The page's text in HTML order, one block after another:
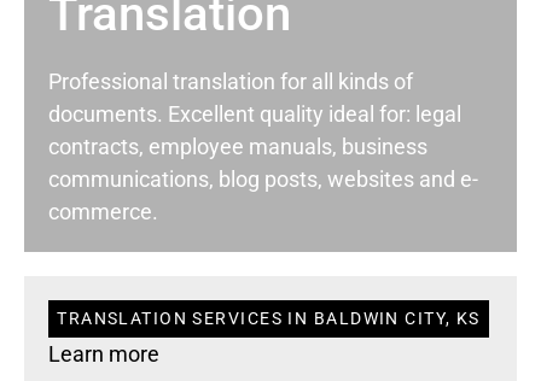
Translation
Professional translation for all kinds of
documents. Excellent quality ideal for: legal
contracts, employee manuals, business
communications, blog posts, websites and e-
commerce.
TRANSLATION SERVICES IN BALDWIN CITY, KS
Learn more